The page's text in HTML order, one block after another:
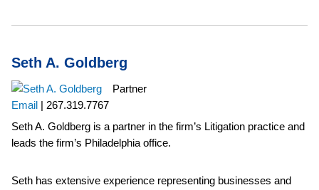
Seth A. Goldberg
Partner
Email | 267.319.7767
Seth A. Goldberg is a partner in the firm’s Litigation practice and
leads the firm’s Philadelphia office.
Seth has extensive experience representing businesses and